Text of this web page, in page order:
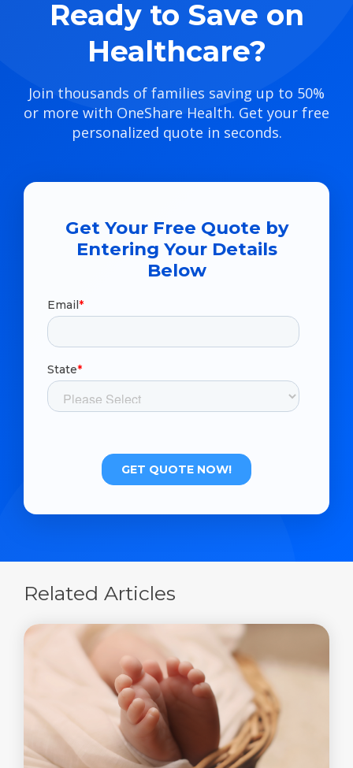
Ready to Save on
Healthcare?
Join thousands of families saving up to 50%
or more with OneShare Health. Get your free
personalized quote in seconds.
Get Your Free Quote by
Entering Your Details
Below
Related Articles